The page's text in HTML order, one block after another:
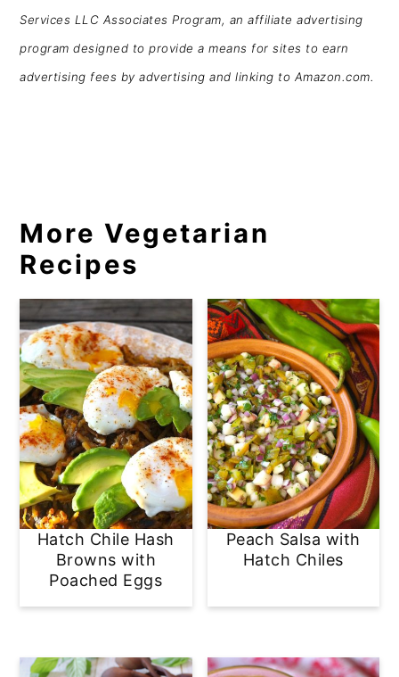
Services LLC Associates Program, an affiliate advertising
program designed to provide a means for sites to earn
advertising fees by advertising and linking to Amazon.com.
More Vegetarian
Recipes
Hatch Chile Hash
Browns with
Poached Eggs
Peach Salsa with
Hatch Chiles